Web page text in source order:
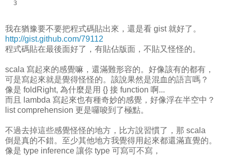
  3
我在猶豫要不要把程式碼貼出來，還是看 gist 就好了。
http://gist.github.com/79112
程式碼貼在最後面好了，有貼佔版面，不貼又怪怪的。
scala 寫起來的感覺嘛，還滿難形容的。好像該有的都有，
可是寫起來就是覺得怪怪的。該說果然是混血的語言嗎？
像是 foldRight, 為什麼是用 {} 接 function 啊...
而且 lambda 寫起來也有種奇妙的感覺，好像浮在半空中？
list comprehension 更是囉唆到了極點。
不過去掉這些感覺怪怪的地方，比方說習慣了，那 scala
倒是真的不錯。至少其他地方我覺得用起來都還滿直覺的。
像是 type inference 讓你 type 可寫可不寫，